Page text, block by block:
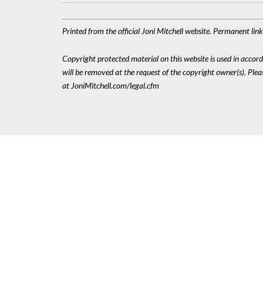
Printed from the official Joni Mitchell website. Permanent
Copyright protected material on this website is used in
will be removed at the request of the copyright owner(s).
at JoniMitchell.com/legal.cfm